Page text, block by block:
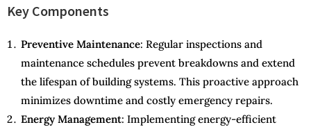
Key Components
Preventive Maintenance: Regular inspections and
maintenance schedules prevent breakdowns and extend
the lifespan of building systems. This proactive approach
minimizes downtime and costly emergency repairs.
Energy Management: Implementing energy-efficient